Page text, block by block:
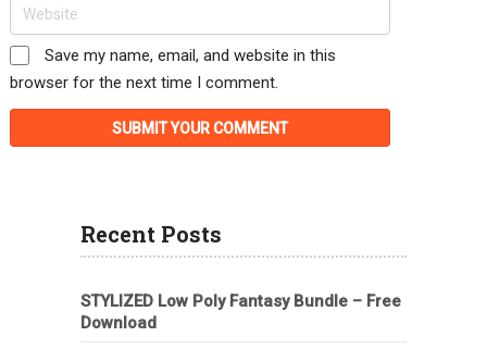
Save my name, email, and website in this
browser for the next time I comment.
Recent Posts
STYLIZED Low Poly Fantasy Bundle – Free
Download